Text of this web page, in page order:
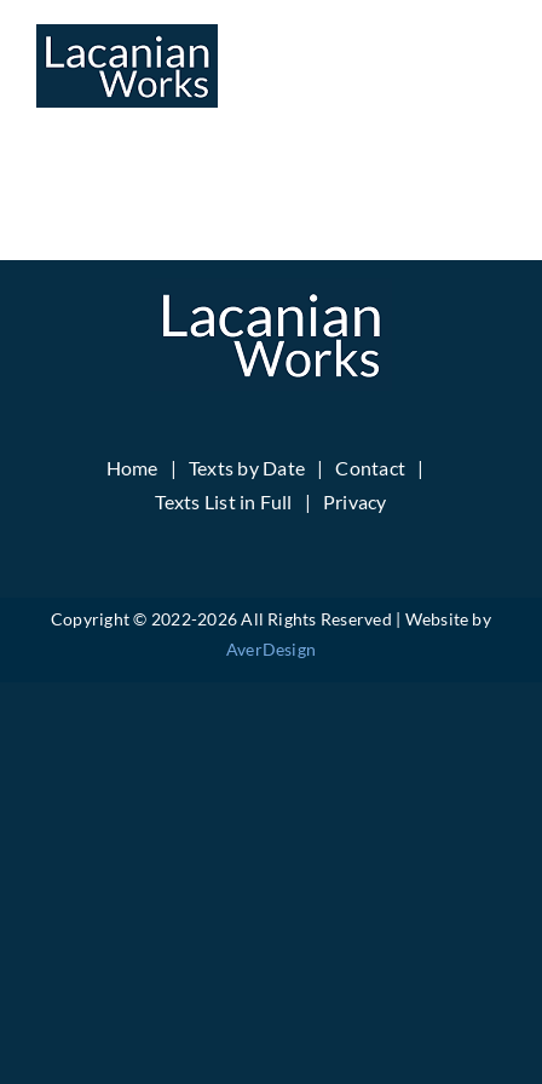
Home Texts by Date
Contact
Texts List in Full
Privacy
Copyright © 2022-2026 All Rights Reserved | Website by
AverDesign